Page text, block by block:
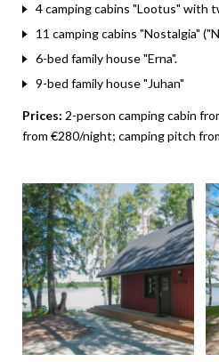
4 camping cabins "Lootus" with
11 camping cabins "Nostalgia"
6-bed family house "Erna".
9-bed family house "Juhan"
Prices: 2-person camping cabin
from €280/night; camping pitch